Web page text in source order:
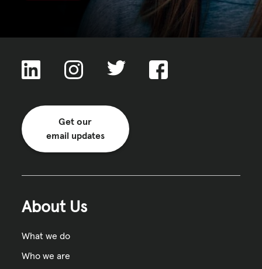
|
Get our
email updates
About Us
What we do
Who we are